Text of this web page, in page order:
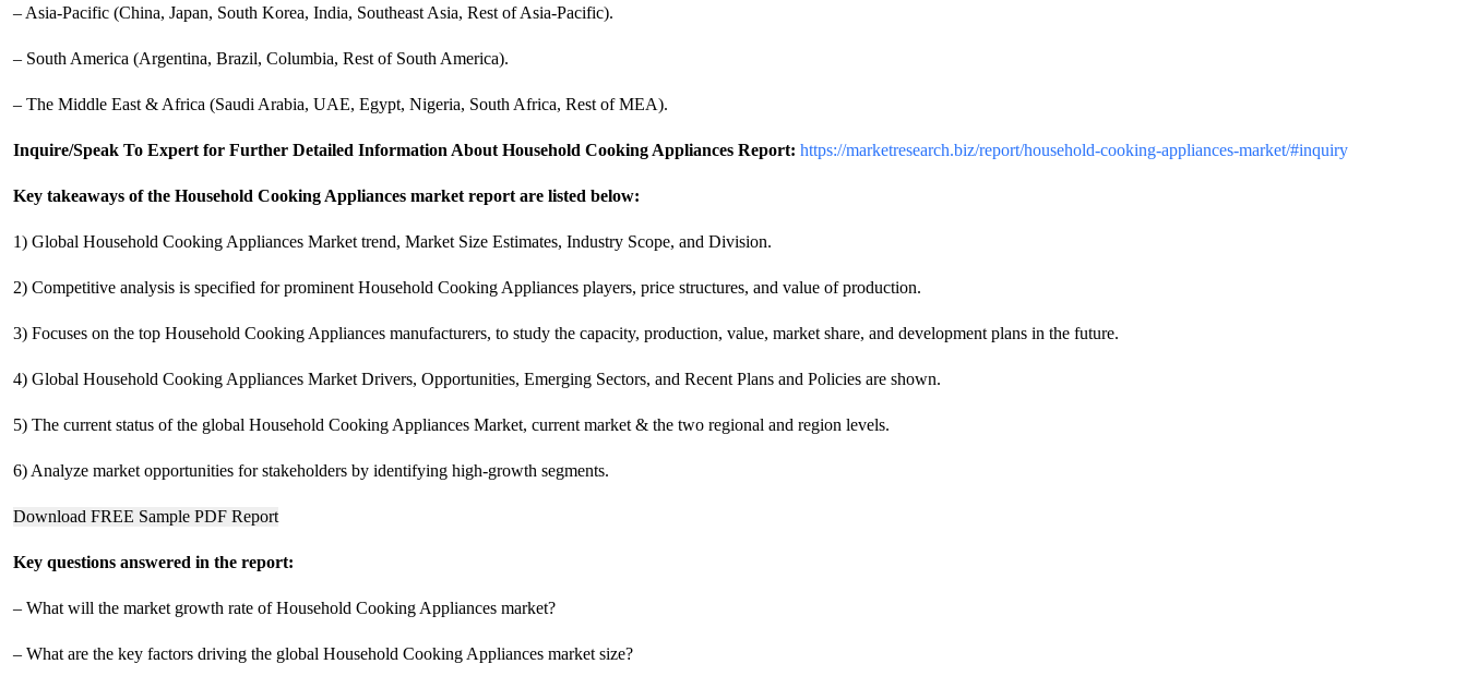
– Asia-Pacific (China, Japan, South Korea, India, Southeast Asia, Rest of Asia-Pacific).
– South America (Argentina, Brazil, Columbia, Rest of South America).
– The Middle East & Africa (Saudi Arabia, UAE, Egypt, Nigeria, South Africa, Rest of MEA).
Inquire/Speak To Expert for Further Detailed Information About Household Cooking Appliances Report: https://marketresearch.biz/report/household-cooking-appliances-market/#inquiry
Key takeaways of the Household Cooking Appliances market report are listed below:
1) Global Household Cooking Appliances Market trend, Market Size Estimates, Industry Scope, and Division.
2) Competitive analysis is specified for prominent Household Cooking Appliances players, price structures, and value of production.
3) Focuses on the top Household Cooking Appliances manufacturers, to study the capacity, production, value, market share, and development plans in the future.
4) Global Household Cooking Appliances Market Drivers, Opportunities, Emerging Sectors, and Recent Plans and Policies are shown.
5) The current status of the global Household Cooking Appliances Market, current market & the two regional and region levels.
6) Analyze market opportunities for stakeholders by identifying high-growth segments.
Download FREE Sample PDF Report
Key questions answered in the report:
– What will the market growth rate of Household Cooking Appliances market?
– What are the key factors driving the global Household Cooking Appliances market size?